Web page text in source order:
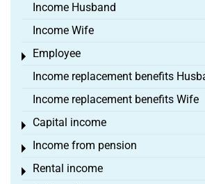
Income Husband
Income Wife
Employee
Toggle menu
Income replacement benefits
Income replacement benefits Wife
Capital income
Toggle menu
Income from pension
Toggle menu
Rental income
Toggle menu